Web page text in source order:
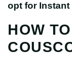
opt for
HOW